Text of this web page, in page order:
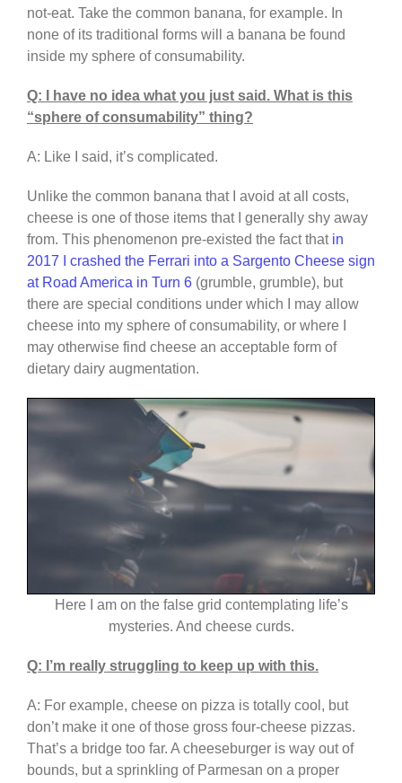
not-eat. Take the common banana, for example. In
none of its traditional forms will a banana be found
inside my sphere of consumability.
Q: I have no idea what you just said. What is this
“sphere of consumability” thing?
A: Like I said, it’s complicated.
Unlike the common banana that I avoid at all costs,
cheese is one of those items that I generally shy away
from. This phenomenon pre-existed the fact that in
2017 I crashed the Ferrari into a Sargento Cheese sign
at Road America in Turn 6 (grumble, grumble), but
there are special conditions under which I may allow
cheese into my sphere of consumability, or where I
may otherwise find cheese an acceptable form of
dietary dairy augmentation.
Here I am on the false grid contemplating life’s
mysteries. And cheese curds.
Q: I’m really struggling to keep up with this.
A: For example, cheese on pizza is totally cool, but
don’t make it one of those gross four-cheese pizzas.
That’s a bridge too far. A cheeseburger is way out of
bounds, but a sprinkling of Parmesan on a proper